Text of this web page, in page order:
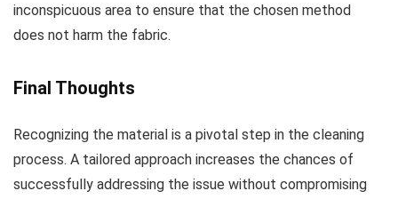
inconspicuous area to ensure that the chosen method
does not harm the fabric.
Final Thoughts
Recognizing the material is a pivotal step in the cleaning
process. A tailored approach increases the chances of
successfully addressing the issue without compromising